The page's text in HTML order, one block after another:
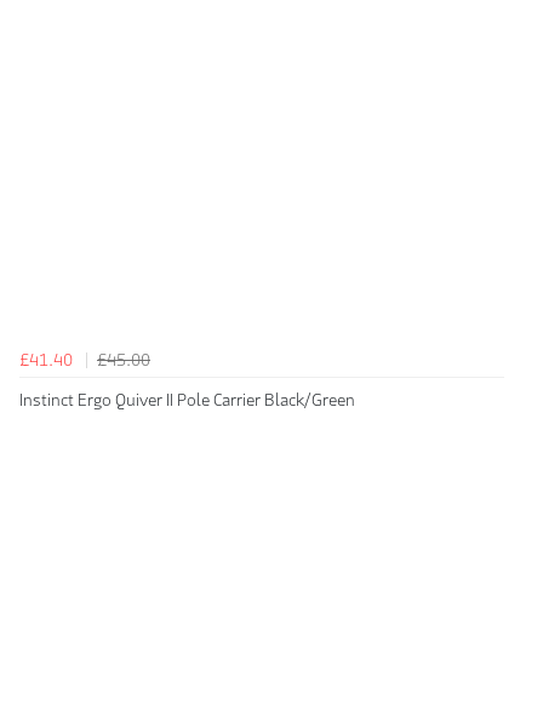
£41.40
£45.00
Instinct Ergo Quiver II Pole Carrier Black/Green